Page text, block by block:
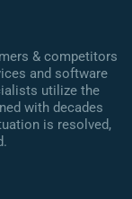
& competitors
and software
utilize the
with decades
is resolved,